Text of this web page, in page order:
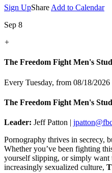
Sign UpShare Add to Calendar
Sep 8
+
The Freedom Fight Men's
Every Tuesday, from 08/18/
The Freedom Fight Men's
Leader: Jeff Patton |
Pornography thrives in secrecy,
Whether you’ve been fighting
yourself slipping, or simply want
increasingly sexualized culture,